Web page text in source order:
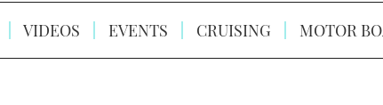
VIDEOS EVENTS CRUISING MOTOR